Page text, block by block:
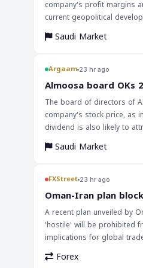
company's profit margins
current geopolitical
manufacturing. The company's operating profit margin improved in Q2 2026 despite recording non-recurring administrative expenses. The
polyurethane sales
markets and traders are
disruptions and higher
outlook for the company.
Saudi Market
Argaam 23 hr ago
‎Almoosa board OKs
The board of directors of
company's stock price, as
dividend is also likely to
Saudi Market
FXStreet 23 hr ago
Oman-Iran plan
A recent plan unveiled by
'hostile' will be prohibited
implications for global
transported, and any disruption to
particular, could
Forex